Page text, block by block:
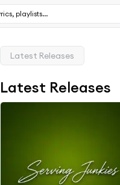
Latest Releases
Latest Releases